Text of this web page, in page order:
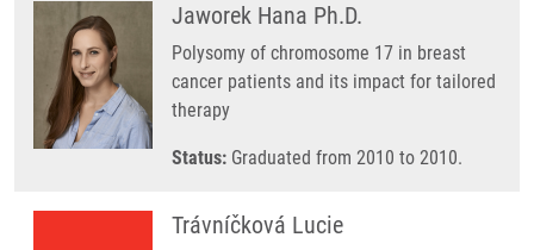
Jaworek Hana Ph.D.
Polysomy of chromosome 17 in breast
cancer patients and its impact for tailored
therapy
Status: Graduated from 2010 to 2010.
Trávníčková Lucie